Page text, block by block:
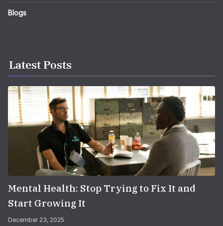
Blogs
Latest Posts
Mental Health: Stop Trying to Fix It and
Start Growing It
December 23, 2025